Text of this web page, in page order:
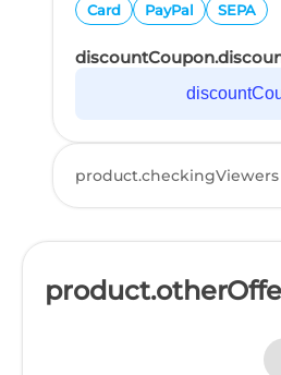
Card PayPal SEPA
product.checkingViewers